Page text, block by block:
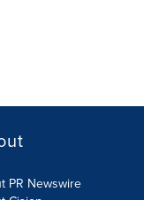
PR Newswire